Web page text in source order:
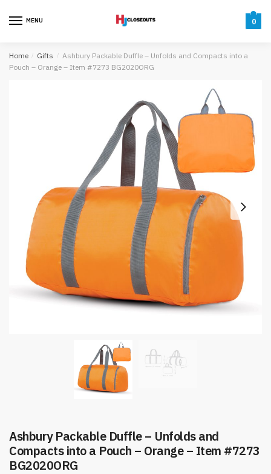
MENU 0
Home / Gifts / Ashbury Packable Duffle – Unfolds and Compacts into a
Pouch – Orange – Item #7273 BG2020ORG
Ashbury Packable Duffle – Unfolds and
Compacts into a Pouch – Orange – Item #7273
BG2020ORG